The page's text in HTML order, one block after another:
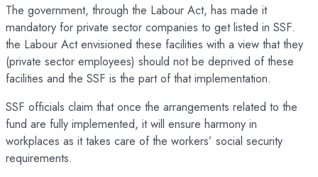
The government, through the Labour Act, has made it
mandatory for private sector companies to get listed in SSF.
the Labour Act envisioned these facilities with a view that they
(private sector employees) should not be deprived of these
facilities and the SSF is the part of that implementation.
SSF officials claim that once the arrangements related to the
fund are fully implemented, it will ensure harmony in
workplaces as it takes care of the workers’ social security
requirements.